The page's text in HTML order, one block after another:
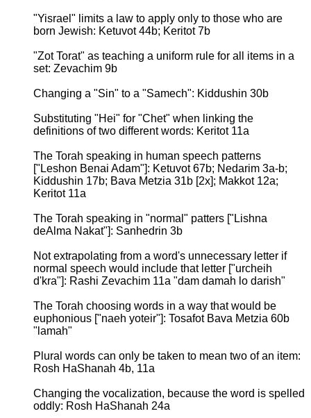
"Yisrael" limits a law to apply only to those who are
born Jewish: Ketuvot 44b; Keritot 7b
"Zot Torat" as teaching a uniform rule for all items in a
set: Zevachim 9b
Changing a "Sin" to a "Samech": Kiddushin 30b
Substituting "Hei" for "Chet" when linking the
definitions of two different words: Keritot 11a
The Torah speaking in human speech patterns
["Leshon Benai Adam"]: Ketuvot 67b; Nedarim 3a-b;
Kiddushin 17b; Bava Metzia 31b [2x]; Makkot 12a;
Keritot 11a
The Torah speaking in "normal" patters ["Lishna
deAlma Nakat"]: Sanhedrin 3b
Not extrapolating from a word's unnecessary letter if
normal speech would include that letter ["urcheih
d'kra"]: Rashi Zevachim 11a "dam damah lo darish"
The Torah choosing words in a way that would be
euphonious ["naeh yoteir"]: Tosafot Bava Metzia 60b
"lamah"
Plural words can only be taken to mean two of an item:
Rosh HaShanah 4b, 11a
Changing the vocalization, because the word is spelled
oddly: Rosh HaShanah 24a